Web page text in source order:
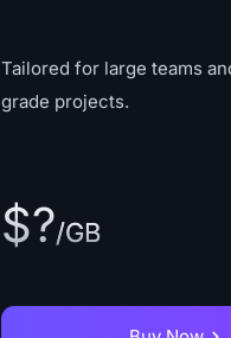
Tailored for large teams
grade projects.
$?/GB